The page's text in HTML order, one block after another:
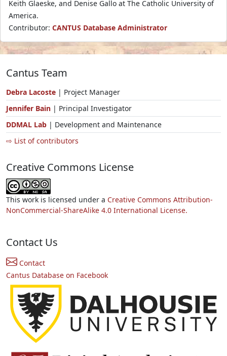
Keith Glaeske, and Denise Gallo at The Catholic University of
America.
Contributor: CANTUS Database Administrator
Cantus Team
Debra Lacoste | Project Manager
Jennifer Bain | Principal Investigator
DDMAL Lab | Development and Maintenance
⇨ List of contributors
Creative Commons License
This work is licensed under a Creative Commons Attribution-
NonCommercial-ShareAlike 4.0 International License.
Contact Us
Contact
Cantus Database on Facebook